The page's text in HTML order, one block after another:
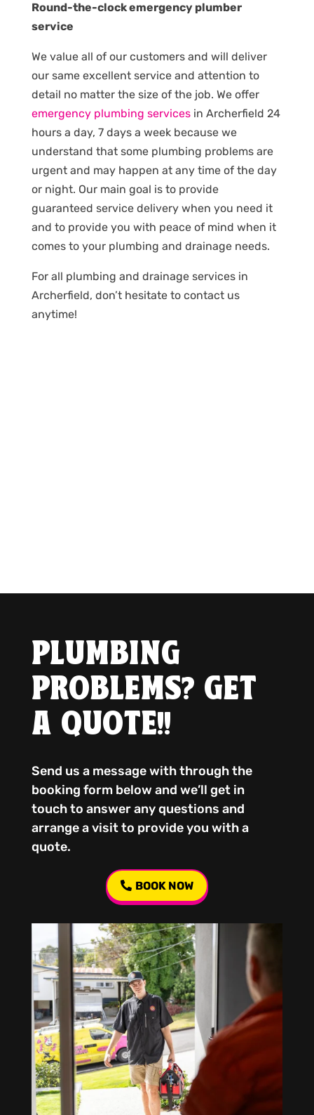
Round-the-clock emergency plumber
service
We value all of our customers and will deliver
our same excellent service and attention to
detail no matter the size of the job. We offer
emergency plumbing servicesin Archerfield 24
hours a day, 7 days a week because we
understand that some plumbing problems are
urgent and may happen at any time of the day
or night. Our main goal is to provide
guaranteed service delivery when you need it
and to provide you with peace of mind when it
comes to your plumbing and drainage needs.
For all plumbing and drainage services in
Archerfield, don’t hesitate to contact us
anytime!
PLUMBING
PROBLEMS? GET
A QUOTE!!
Send us a message with through the
booking form below and we’ll get in
touch to answer any questions and
arrange a visit to provide you with a
quote.
BOOK NOW